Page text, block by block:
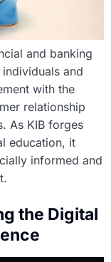
and banking
and
with the
relationship
As KIB forges
education, it
informed and
the Digital